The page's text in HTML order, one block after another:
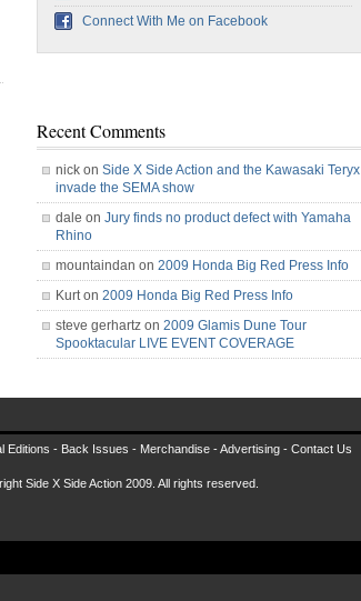
Connect With Me on Facebook
Recent Comments
nick on Side X Side Action and the Kawasaki Teryx
invade the SEMA show
dale on Jury finds no product defect with Yamaha
Rhino
mountaindan on 2009 Honda Big Red Press Info
Kurt on 2009 Honda Big Red Press Info
steve gerhartz on 2009 Glamis Dune Tour
Spooktacular LIVE EVENT COVERAGE
Editions - Back Issues - Merchandise -Advertising - Contact Us
Side X Side Action 2009. All rights reserved.